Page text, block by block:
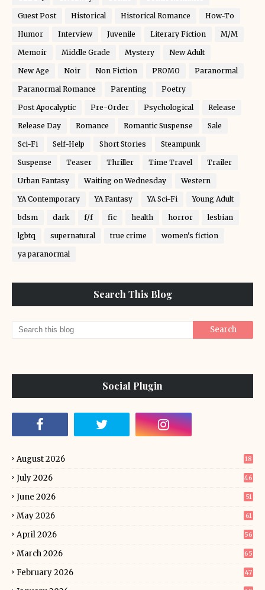
Guest Post Historical Historical Romance How-To
Humor Interview Juvenile Literary Fiction M/M
Memoir Middle Grade Mystery New Adult
New Age Noir Non Fiction PROMO Paranormal
Paranormal Romance Parenting Poetry
Post Apocalyptic Pre-Order Psychological Release
Release Day Romance Romantic Suspense Sale
Sci-Fi Self-Help Short Stories Steampunk
Suspense Teaser Thriller Time Travel Trailer
Urban Fantasy Waiting on Wednesday Western
YA Contemporary YA Fantasy YA Sci-Fi Young Adult
bdsm dark f/f fic health horror lesbian
lgbtq supernatural true crime women's fiction
ya paranormal
Search This Blog
Social Plugin
August 2026 18
July 2026 46
June 2026 51
May 2026 61
April 2026 56
March 2026 65
February 2026 47